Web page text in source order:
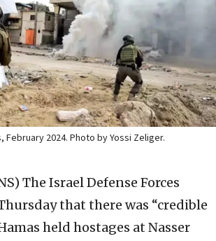
February 2024. Photo by Yossi Zeliger.
The Israel Defense Forces
that there was “credible
held hostages at Nasser